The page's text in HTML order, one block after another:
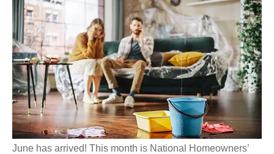
June has arrived! This month is National Homeowners’